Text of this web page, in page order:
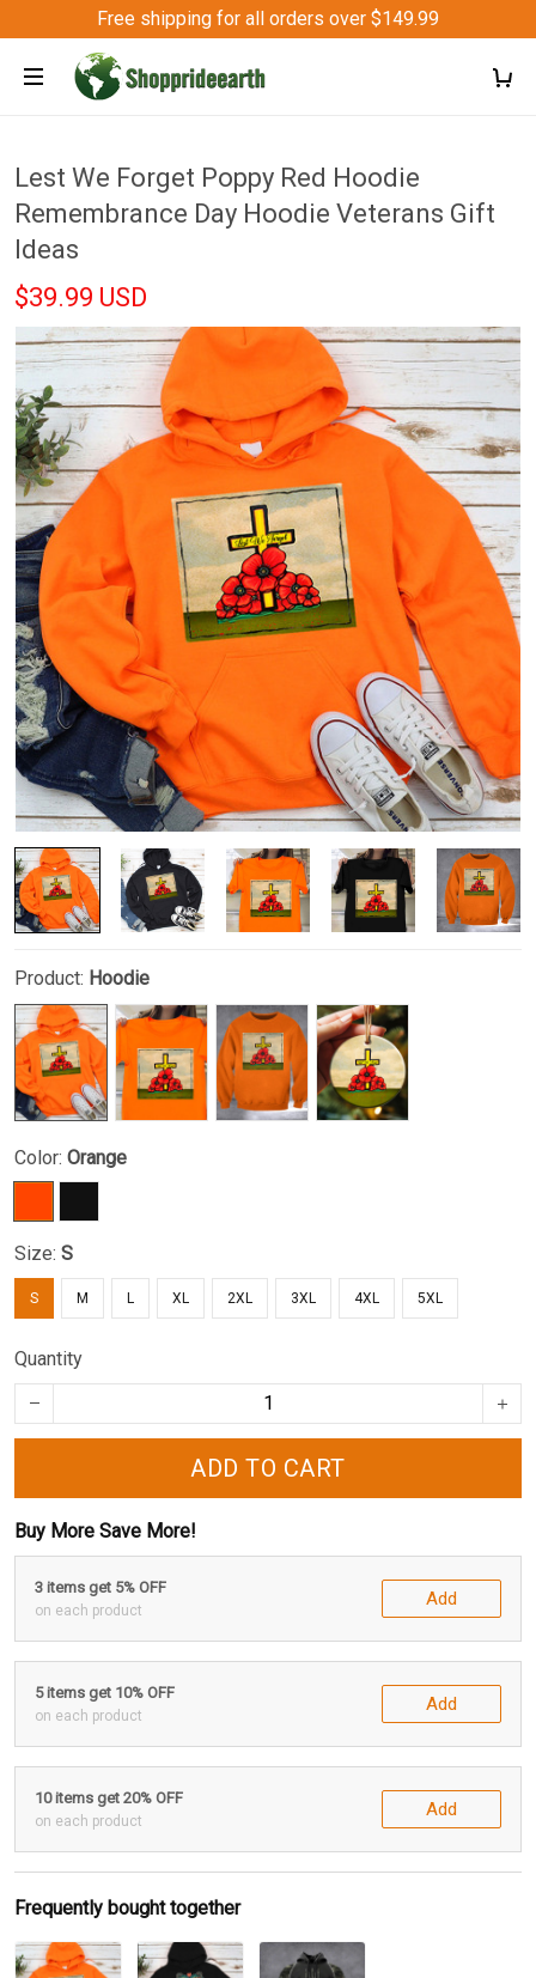
Free shipping for all orders over $149.99
Lest We Forget Poppy Red Hoodie
Remembrance Day Hoodie Veterans Gift
Ideas
$39.99 USD
Product: Hoodie
Color: Orange
Size: S
S M L XL 2XL 3XL 4XL 5XL
Quantity
ADD TO CART
Buy More Save More!
3 items get 5% OFF
on each product
Add
5 items get 10% OFF
on each product
Add
10 items get 20% OFF
on each product
Add
Frequently bought together